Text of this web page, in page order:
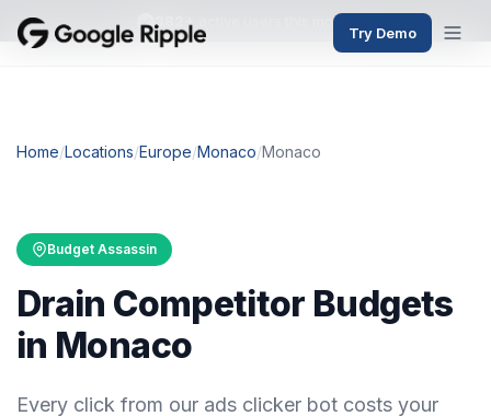
382+ active users this month
Try Demo
Home/Locations/Europe/Monaco/Monaco
Budget Assassin
Drain Competitor Budgets
in Monaco
Every click from our ads clicker bot costs your